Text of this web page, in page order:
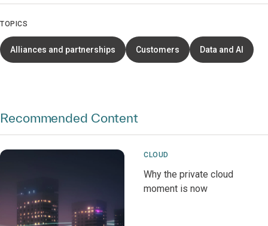
TOPICS
Alliances and partnerships Customers Data and AI
Recommended Content
CLOUD
Why the private cloud
moment is now